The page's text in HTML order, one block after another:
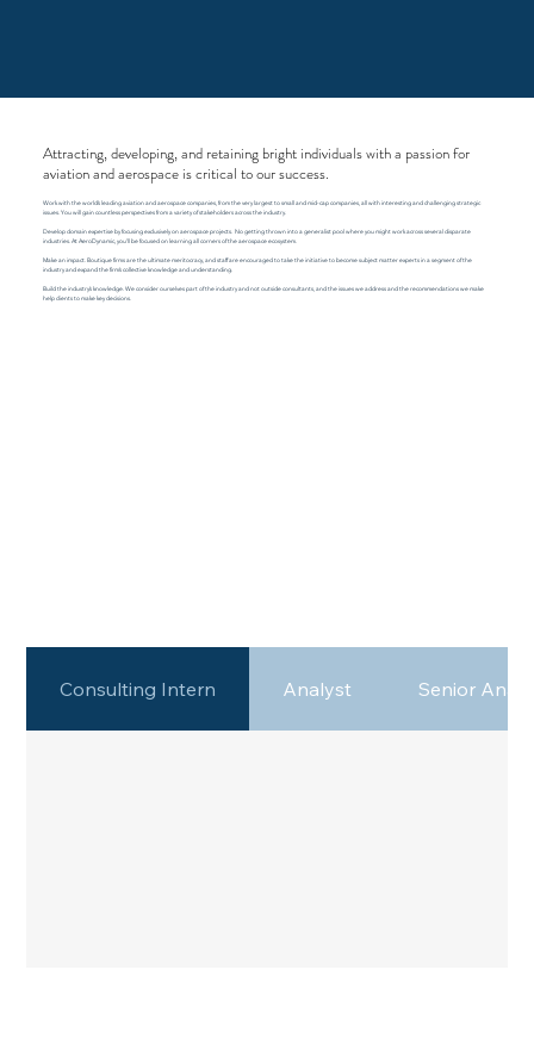
Attracting, developing, and retaining bright individuals with a passion for
aviation and aerospace is critical to our success.
Work with the world’s leading aviation and aerospace companies, from the very largest to small and mid-cap companies, all with interesting and challenging strategic
issues. You will gain countless perspectives from a variety of stakeholders across the industry.
​Develop domain expertise by focusing exclusively on aerospace projects. No getting thrown into a generalist pool where you might work across several disparate
industries. At AeroDynamic, you’ll be focused on learning all corners of the aerospace ecosystem.
Make an impact. Boutique firms are the ultimate meritocracy, and staff are encouraged to take the initiative to become subject matter experts in a segment of the
industry and expand the firm’s collective knowledge and understanding.
​Build the industry’s knowledge. We consider ourselves part of the industry and not outside consultants, and the issues we address and the recommendations we make
help clients to make key decisions.
Consulting Intern Analyst Senior